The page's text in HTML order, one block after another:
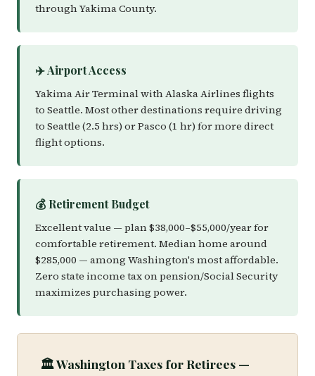
through Yakima County.
✈️ Airport Access
Yakima Air Terminal with Alaska Airlines flights
to Seattle. Most other destinations require driving
to Seattle (2.5 hrs) or Pasco (1 hr) for more direct
flight options.
💰 Retirement Budget
Excellent value — plan $38,000–$55,000/year for
comfortable retirement. Median home around
$285,000 — among Washington's most affordable.
Zero state income tax on pension/Social Security
maximizes purchasing power.
🏛️ Washington Taxes for Retirees —